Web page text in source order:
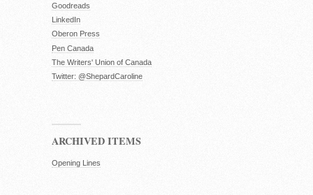
Goodreads
LinkedIn
Oberon Press
Pen Canada
The Writers' Union of Canada
Twitter: @ShepardCaroline
ARCHIVED ITEMS
Opening Lines